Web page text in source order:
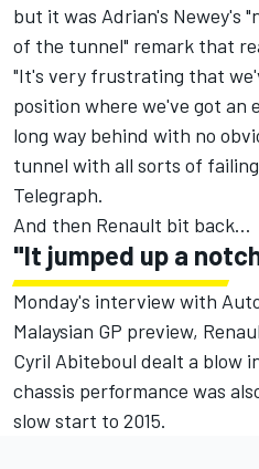
but it was Adrian's Newey's
of the tunnel" remark that
"It's very frustrating that
position where we've got an
long way behind with no
tunnel with all sorts of
Telegraph.
And then Renault bit back…
"It jumped up a
Monday's interview with
Malaysian GP preview,
Cyril Abiteboul dealt a blow
chassis performance was
slow start to 2015.